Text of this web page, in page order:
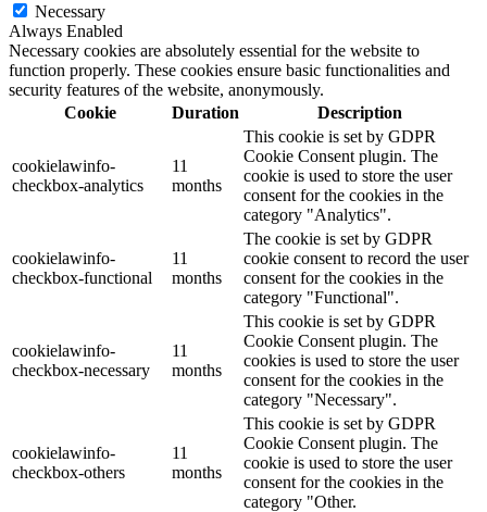
Necessary
Always Enabled
Necessary cookies are absolutely essential for the website to
function properly. These cookies ensure basic functionalities and
security features of the website, anonymously.
Cookie
Duration Description
cookielawinfo-
checkbox-analytics
11
months
This cookie is set by GDPR
Cookie Consent plugin. The
cookie is used to store the user
consent for the cookies in the
category "Analytics".
cookielawinfo-
checkbox-functional
11
months
The cookie is set by GDPR
cookie consent to record the user
consent for the cookies in the
category "Functional".
cookielawinfo-
checkbox-necessary
11
months
This cookie is set by GDPR
Cookie Consent plugin. The
cookies is used to store the user
consent for the cookies in the
category "Necessary".
cookielawinfo-
checkbox-others
11
months
This cookie is set by GDPR
Cookie Consent plugin. The
cookie is used to store the user
consent for the cookies in the
category "Other.